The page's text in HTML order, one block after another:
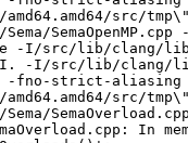
obj/
-o
-I/src/lib/clang/
src/lib/clang/
-fno-strict-
obj/
-
In